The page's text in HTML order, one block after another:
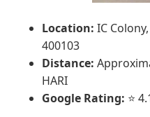
Location: IC
400103
Distance:
HARI
Google Rating: ⭐